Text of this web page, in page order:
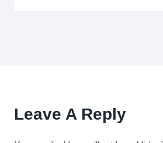
Leave A Reply